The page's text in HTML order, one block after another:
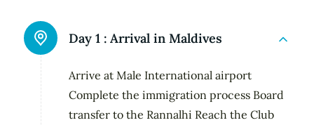
Day 1 : Arrival in Maldives
Arrive at Male International airport
Complete the immigration process Board
transfer to the Rannalhi Reach the Club